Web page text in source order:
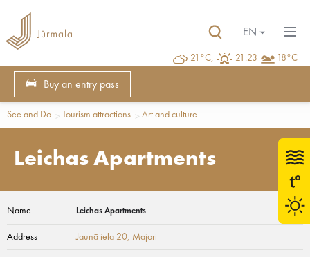
21°C, 21:23 18°C
EN
Buy an entry pass
See and Do Tourism attractions Art and culture
Leichas Apartments
Name Leichas Apartments
Address Jaunā iela 20, Majori